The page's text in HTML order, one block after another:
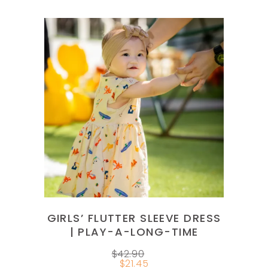
SELECT OPTIONS
This
product
has
variants.
The
may
be
GIRLS’ FLUTTER SLEEVE DRESS
| PLAY-A-LONG-TIME
$42.90
$21.45